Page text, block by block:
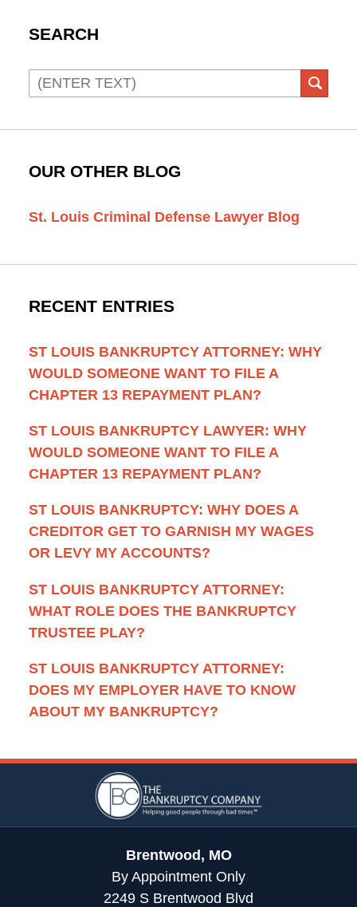
SEARCH
Search
OUR OTHER BLOG
St. Louis Criminal Defense Lawyer Blog
RECENT ENTRIES
ST LOUIS BANKRUPTCY ATTORNEY: WHY
WOULD SOMEONE WANT TO FILE A
CHAPTER 13 REPAYMENT PLAN?
ST LOUIS BANKRUPTCY LAWYER: WHY
WOULD SOMEONE WANT TO FILE A
CHAPTER 13 REPAYMENT PLAN?
ST LOUIS BANKRUPTCY: WHY DOES A
CREDITOR GET TO GARNISH MY WAGES
OR LEVY MY ACCOUNTS?
ST LOUIS BANKRUPTCY ATTORNEY:
WHAT ROLE DOES THE BANKRUPTCY
TRUSTEE PLAY?
ST LOUIS BANKRUPTCY ATTORNEY:
DOES MY EMPLOYER HAVE TO KNOW
ABOUT MY BANKRUPTCY?
Information
Brentwood, MO
By Appointment Only
2249 S Brentwood Blvd